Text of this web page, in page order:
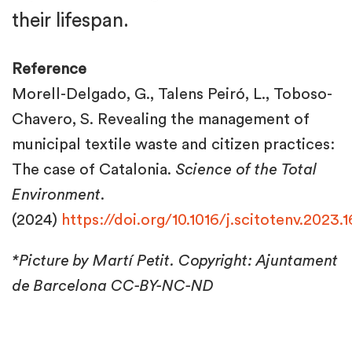
their lifespan.
Reference
Morell-Delgado, G., Talens Peiró, L., Toboso-
Chavero, S. Revealing the management of
municipal textile waste and citizen practices:
The case of Catalonia. Science of the Total
Environment.
(2024) https://doi.org/10.1016/
*Picture by Martí Petit. Copyright: Ajuntament
de Barcelona CC-BY-NC-ND